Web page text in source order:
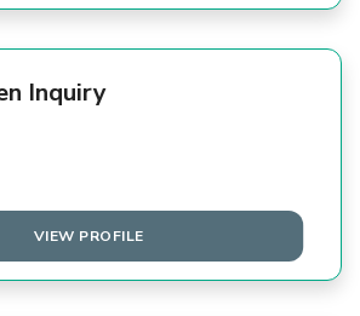
Inquiry
VIEW PROFILE